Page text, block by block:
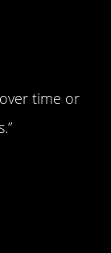
time or